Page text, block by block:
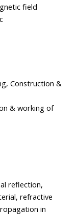
field
Construction &
& working of
reflection,
refractive
in